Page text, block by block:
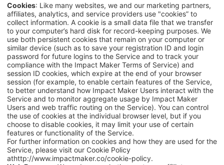
Cookies: Like many websites, we and our marketing partners,
affiliates, analytics, and service providers use "cookies” to
collect information. A cookie is a small data file that we transfer
to your computer’s hard disk for record-keeping purposes. We
use both persistent cookies that remain on your computer or
similar device (such as to save your registration ID and login
password for future logins to the Service and to track your
compliance with the Impact Maker Terms of Service) and
session ID cookies, which expire at the end of your browser
session (for example, to enable certain features of the Service,
to better understand how Impact Maker Users interact with the
Service and to monitor aggregate usage by Impact Maker
Users and web traffic routing on the Service). You can control
the use of cookies at the individual browser level, but if you
choose to disable cookies, it may limit your use of certain
features or functionality of the Service.
For further information on cookies and how they are used for the
Service, please visit our Cookie Policy
athttp://www.impactmaker.co/cookie-policy.